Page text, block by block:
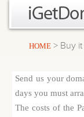
HOME > Buy
Send us your
days you must
The costs of the